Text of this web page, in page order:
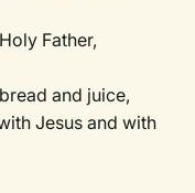
Father,
and juice,
Jesus and with